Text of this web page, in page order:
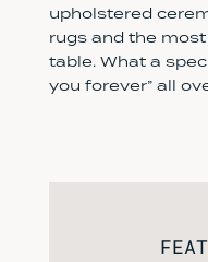
upholstered
rugs and the
table. What a
you forever” all